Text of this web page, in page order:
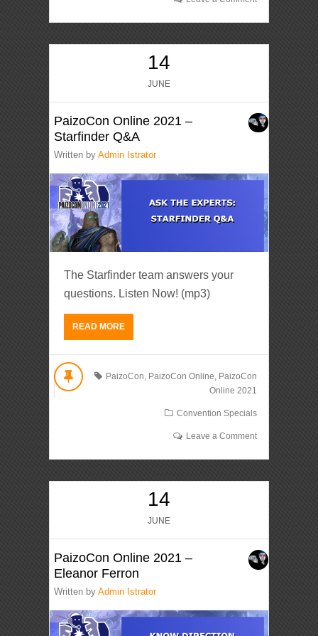
14
JUNE
PaizoCon Online 2021 –
Starfinder Q&A
Written byAdmin Istrator
The Starfinder team answers your
questions. Listen Now! (mp3)
READ MORE
PaizoCon, PaizoCon Online, PaizoCon
Online 2021
Convention Specials
Leave a Comment
14
JUNE
PaizoCon Online 2021 –
Eleanor Ferron
Written byAdmin Istrator